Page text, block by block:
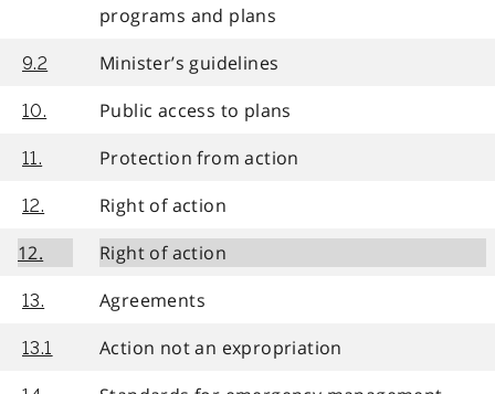
programs and plans
9.2 Minister’s guidelines
10. Public access to plans
11. Protection from action
12.
Right of action
12.
Right of action
13. Agreements
13.1 Action not an expropriation